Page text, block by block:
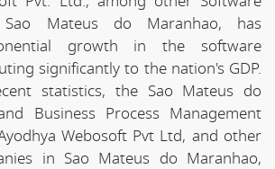
Mateus do Maranhao, has
growth in the software
significantly to the nation's GDP.
statistics, the Sao Mateus do
Business Process Management
Webosoft Pvt Ltd, and other
in Sao Mateus do Maranhao,